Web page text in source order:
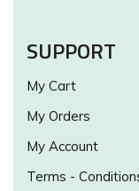
SUPPORT
My Cart
My Orders
My Account
Terms -